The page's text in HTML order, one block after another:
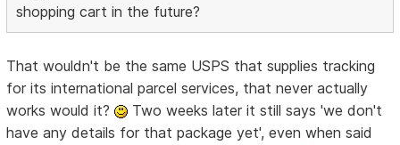
shopping cart in the future?
That wouldn't be the same USPS that supplies tracking
for its international parcel services, that never actually
works would it?
Two weeks later it still says 'we don't
have any details for that package yet', even when said